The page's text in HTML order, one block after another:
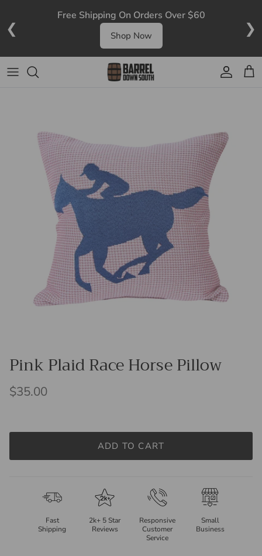
❮
Free Shipping On Orders Over $60
Shop Now ❯
Account
Cart
Pink Plaid Race Horse Pillow
$35.00
ADD TO CART
Fast
Shipping
2k+ 5 Star
Reviews
Responsive
Customer
Service
Small
Business